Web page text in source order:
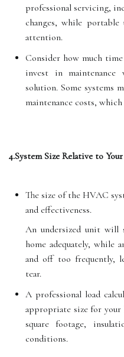
professional servicing,
changes, while
attention.
Consider how much
invest in maintenance
solution. Some systems
maintenance costs,
4.System Size Relative to
The size of the HVAC
and effectiveness.
An undersized unit will
home adequately, while
and off too frequently,
tear.
A professional load
appropriate size for your
square footage,
conditions.